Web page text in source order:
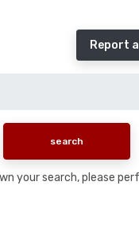
Report
your search, please